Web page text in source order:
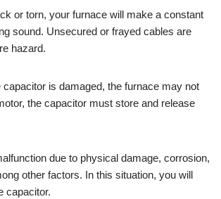
or torn, your furnace will make a constant
sound. Unsecured or frayed cables are
hazard.
capacitor is damaged, the furnace may not
the capacitor must store and release
due to physical damage, corrosion,
other factors. In this situation, you will
capacitor.